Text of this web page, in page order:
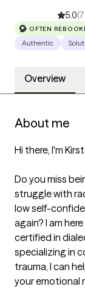
5.0
OFTEN
Authentic
Overview
About me
Hi there, I'm
Do you miss
struggle with
low self-
again? I am
certified in
specializing in
trauma, I can
your emotional